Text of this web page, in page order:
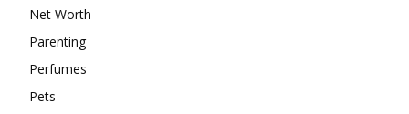
Net Worth
Parenting
Perfumes
Pets